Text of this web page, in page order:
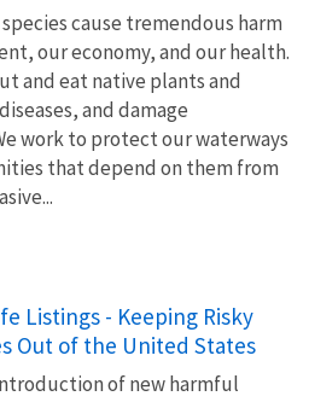
cause tremendous harm
our economy, and our health.
and eat native plants and
and damage
work to protect our waterways
that depend on them from
Listings - Keeping Risky
Out of the United States
of new harmful